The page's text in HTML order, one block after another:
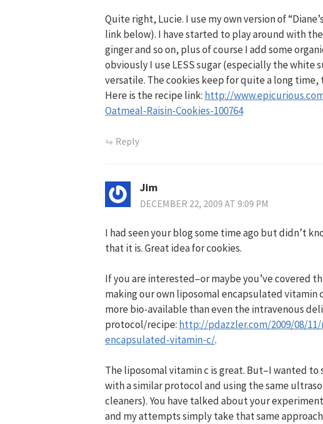
Quite right, Lucie. I use my own version of
link below). I have started to play around with
ginger and so on, plus of course I add some
obviously I use LESS sugar (especially the white
versatile. The cookies keep for quite a long
Here is the recipe link: http://
Oatmeal-Raisin-Cookies-100764
Reply
Jim
DECEMBER 22, 2009 AT 9:09 PM
I had seen your blog some time ago but didn’t
that it is. Great idea for cookies.
If you are interested–or maybe you’ve covered
making our own liposomal encapsulated vitamin
more bio-available than even the intravenous
protocol/recipe: http://pdazzler.com/2009/08/
encapsulated-vitamin-c/.
The liposomal vitamin c is great. But–I wanted
with a similar protocol and using the same
cleaners). You have talked about your
and my attempts simply take that same